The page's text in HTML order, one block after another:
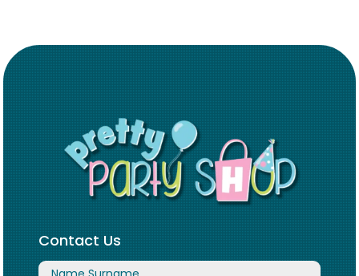
Contact Us